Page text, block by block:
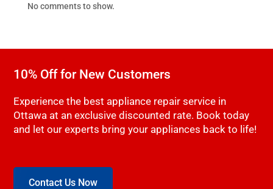
No comments to show.
10% Off for New Customers
Experience the best appliance repair service in
Ottawa at an exclusive discounted rate. Book today
and let our experts bring your appliances back to life!
Contact Us Now